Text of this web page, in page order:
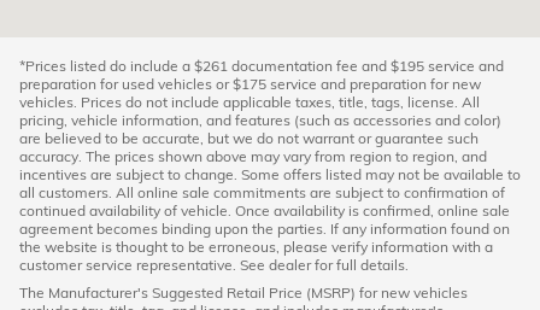
*Prices listed do include a $261 documentation fee and $195 service and
preparation for used vehicles or $175 service and preparation for new
vehicles. Prices do not include applicable taxes, title, tags, license. All
pricing, vehicle information, and features (such as accessories and color)
are believed to be accurate, but we do not warrant or guarantee such
accuracy. The prices shown above may vary from region to region, and
incentives are subject to change. Some offers listed may not be available to
all customers. All online sale commitments are subject to confirmation of
continued availability of vehicle. Once availability is confirmed, online sale
agreement becomes binding upon the parties. If any information found on
the website is thought to be erroneous, please verify information with a
customer service representative. See dealer for full details.
The Manufacturer's Suggested Retail Price (MSRP) for new vehicles